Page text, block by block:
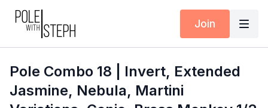
Join
Pole Combo 18 | Invert, Extended
Jasmine, Nebula, Martini